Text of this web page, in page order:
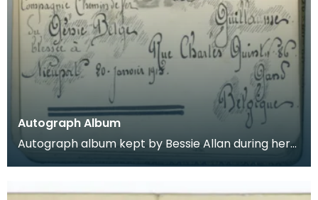
Autograph Album
Autograph album kept by Bessie Allan during her
time as a VAD nurse at Keir House near Dunblane.